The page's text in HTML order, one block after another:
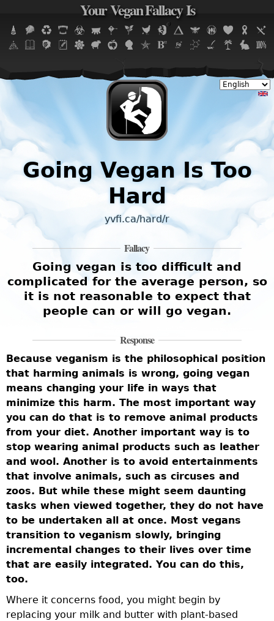
Jump to navigation
Your Vegan Fallacy Is
Going Vegan Is Too
Hard
yvfi.ca/hard/r
Fallacy
Going vegan is too difficult and
complicated for the average person, so
it is not reasonable to expect that
people can or will go vegan.
Response
Because veganism is the philosophical position
that harming animals is wrong, going vegan
means changing your life in ways that
minimize this harm. The most important way
you can do that is to remove animal products
from your diet. Another important way is to
stop wearing animal products such as leather
and wool. Another is to avoid entertainments
that involve animals, such as circuses and
zoos. But while these might seem daunting
tasks when viewed together, they do not have
to be undertaken all at once. Most vegans
transition to veganism slowly, bringing
incremental changes to their lives over time
that are easily integrated. You can do this,
too.
Where it concerns food, you might begin by
replacing your milk and butter with plant-based